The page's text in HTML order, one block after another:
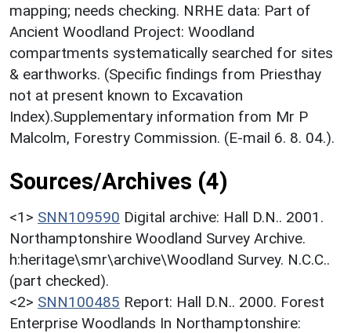
mapping; needs checking. NRHE data: Part of
Ancient Woodland Project: Woodland
compartments systematically searched for sites
& earthworks. (Specific findings from Priesthay
not at present known to Excavation
Index).Supplementary information from Mr P
Malcolm, Forestry Commission. (E-mail 6. 8. 04.).
Sources/Archives (4)
<1> SNN109590 Digital archive: Hall D.N.. 2001.
Northamptonshire Woodland Survey Archive.
h:heritage\smr\archive\Woodland Survey. N.C.C..
(part checked).
<2> SNN100485 Report: Hall D.N.. 2000. Forest
Enterprise Woodlands In Northamptonshire: